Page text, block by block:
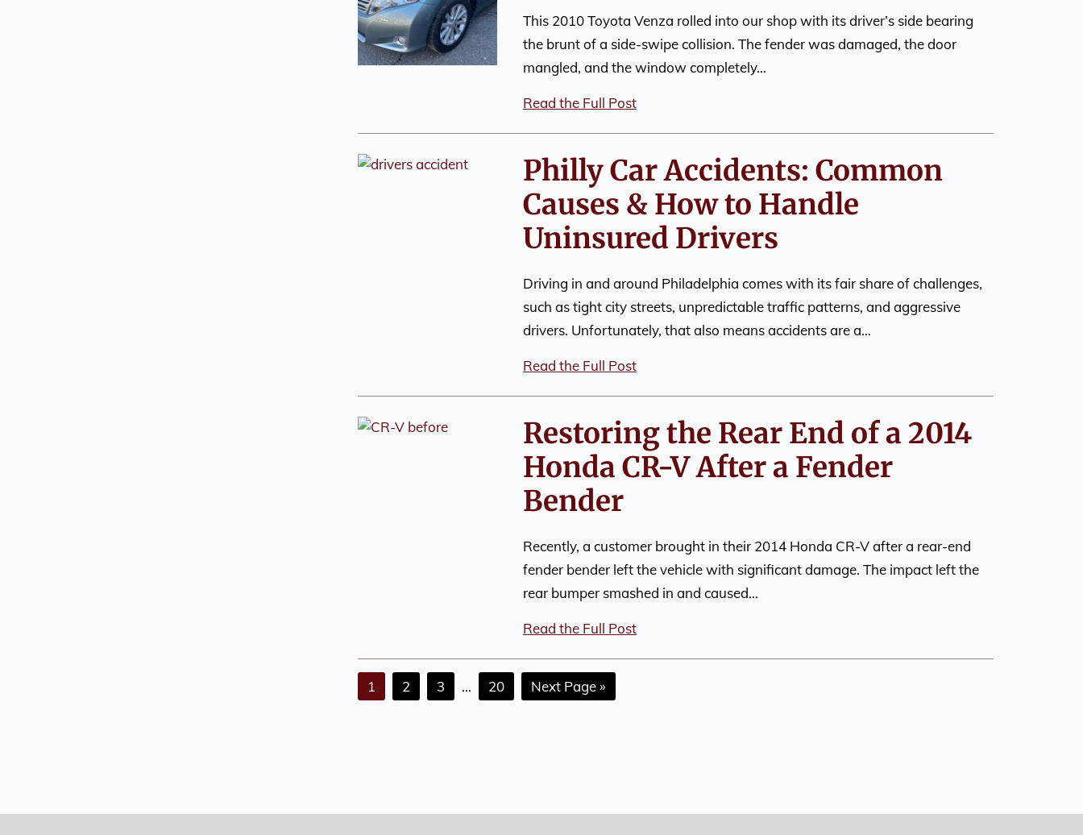
This 2010 Toyota Venza rolled into our shop with its driver’s side bearing
the brunt of a side-swipe collision. The fender was damaged, the door
mangled, and the window completely…
Read the Full Post
Philly Car Accidents: Common
Causes & How to Handle
Uninsured Drivers
Driving in and around Philadelphia comes with its fair share of challenges,
such as tight city streets, unpredictable traffic patterns, and aggressive
drivers. Unfortunately, that also means accidents are a…
Read the Full Post
Restoring the Rear End of a 2014
Honda CR-V After a Fender
Bender
Recently, a customer brought in their 2014 Honda CR-V after a rear-end
fender bender left the vehicle with significant damage. The impact left the
rear bumper smashed in and caused…
Read the Full Post
1 2 3 … 20 Next Page »